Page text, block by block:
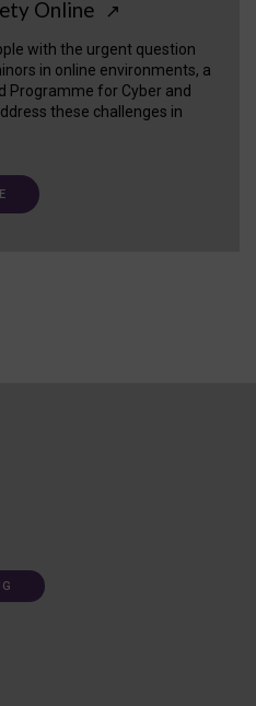
Online ↗
with the urgent question
in online environments, a
Programme for Cyber and
these challenges in